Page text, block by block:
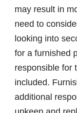
may result in
need to
looking into
for a furnished
responsible for
included.
additional